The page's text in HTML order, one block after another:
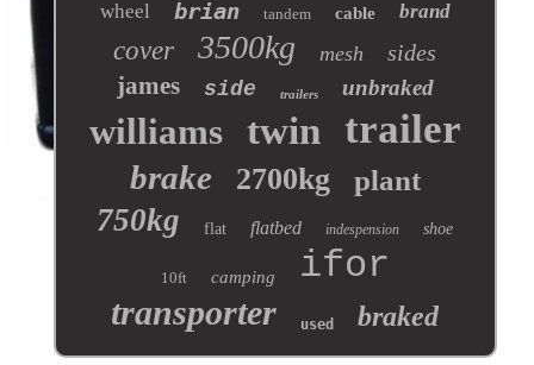
wheel brian tandem cable brand
cover 3500kg mesh sides
james side trailers unbraked
williams twin trailer
brake 2700kg plant
750kg flat flatbed indespension shoe
10ft camping ifor
transporter used braked